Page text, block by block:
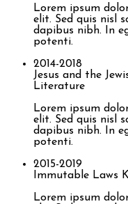
Lorem ipsum
elit. Sed quis nisl
dapibus nibh. In
potenti.
2014-2018
Jesus and the
Literature
Lorem ipsum
elit. Sed quis nisl
dapibus nibh. In
potenti.
2015-2019
Immutable Laws
Lorem ipsum